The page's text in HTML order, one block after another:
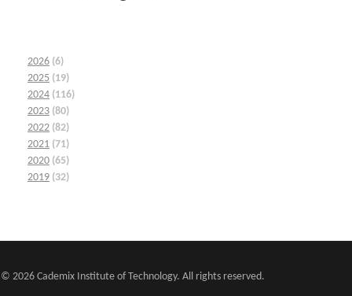
2026 (6)
2025 (19)
2024 (116)
2023 (80)
2022 (82)
2021 (71)
2020 (65)
2019 (32)
© 2026 Cademix Institute of Technology. All rights reserved.